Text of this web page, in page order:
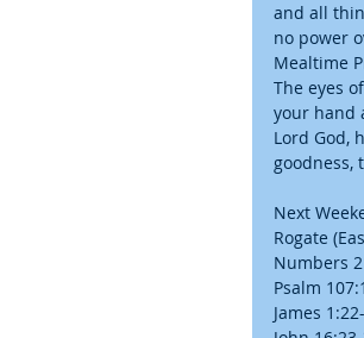
and all
no power
Mealtime
The eyes
your hand
Lord God,
goodness,
Next
Rogate
Numbers
Psalm
James